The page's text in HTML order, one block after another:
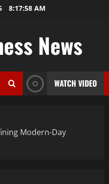
8:17:59 AM
News
WATCH VIDEO
Modern-Day